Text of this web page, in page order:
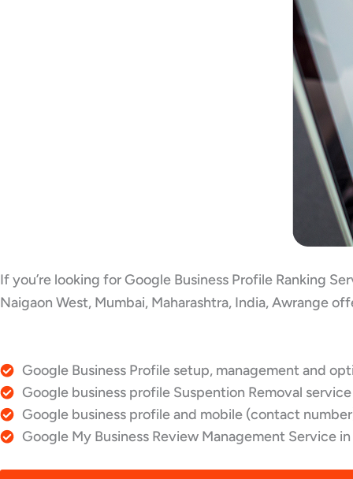
If you’re looking for Google Business Profile Ranking
Naigaon West, Mumbai, Maharashtra, India, Awrange
Google Business Profile setup, management and
Google business profile Suspention Removal
Google business profile and mobile (contact
Google My Business Review Management Service